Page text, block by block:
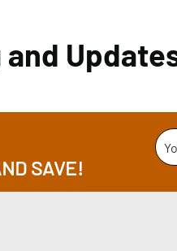
and
SAVE!